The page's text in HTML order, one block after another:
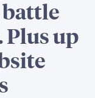
Plus up